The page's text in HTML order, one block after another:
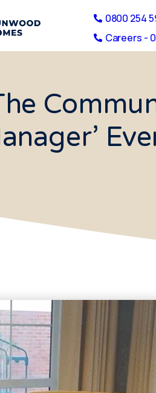
0800 254
Careers -